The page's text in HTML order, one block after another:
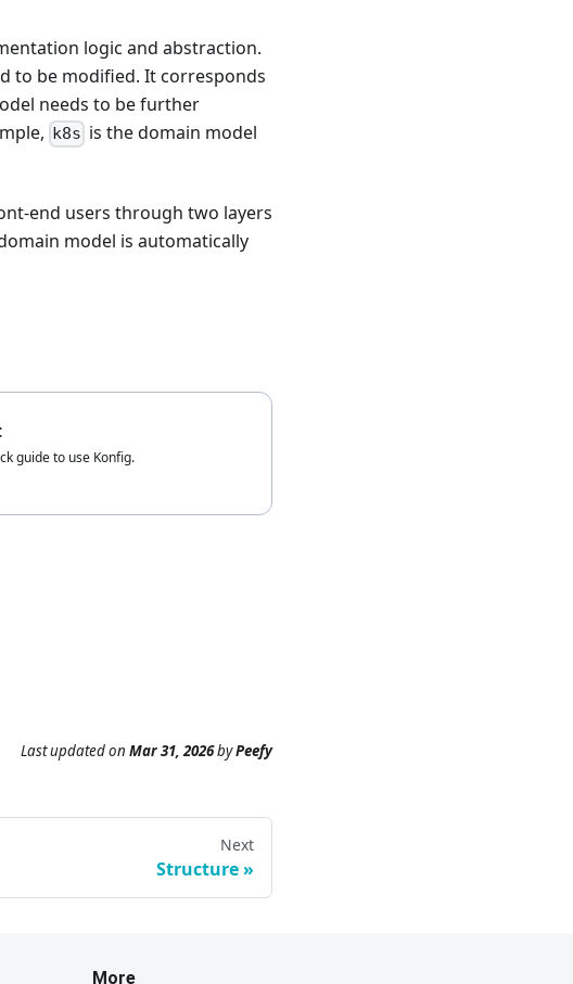
logic and abstraction.
to be modified. It corresponds
needs to be further
k8s is the domain model
end users through two layers
model is automatically
guide to use Konfig.
Last updatedon Mar 31, 2026byPeefy
Next
Structure
More